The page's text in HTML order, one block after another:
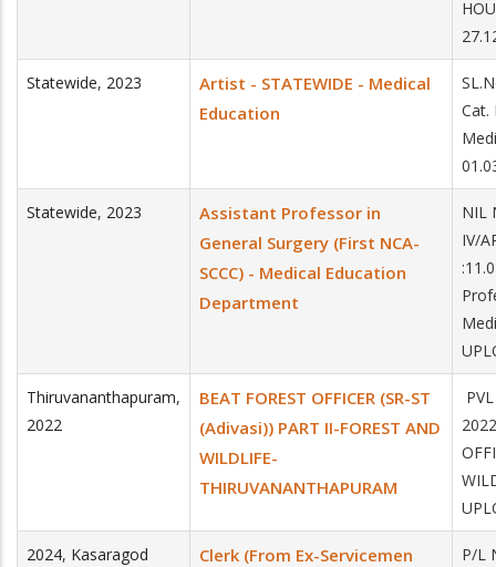
Statewide, 2023
Artist - STATEWIDE - Medical
Education
Statewide, 2023
Assistant Professor in
General Surgery (First NCA-
SCCC) - Medical Education
Department
NIL
IV/
Thiruvananthapuram,
2022
BEAT FOREST OFFICER (SR-ST
(Adivasi)) PART II-FOREST AND
WILDLIFE-
THIRUVANANTHAPURAM
2024, Kasaragod
Clerk (From Ex-Servicemen
P/L